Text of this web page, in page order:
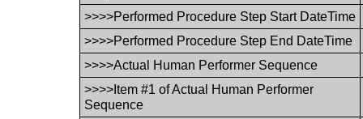
>>>>Performed Procedure Step Start DateTime
>>>>Performed Procedure Step End DateTime
>>>>Actual Human Performer Sequence
>>>>Item #1 of Actual Human Performer
Sequence